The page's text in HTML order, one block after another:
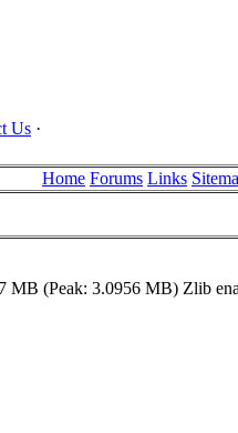
Us ·
Home Forums Links
MB (Peak: 3.0956 MB) Zlib